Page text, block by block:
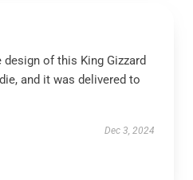
of this King Gizzard
and it was delivered to
Dec 3, 2024